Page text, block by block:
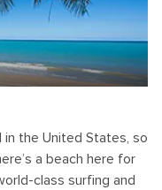
the United States, so
a beach here for
class surfing and